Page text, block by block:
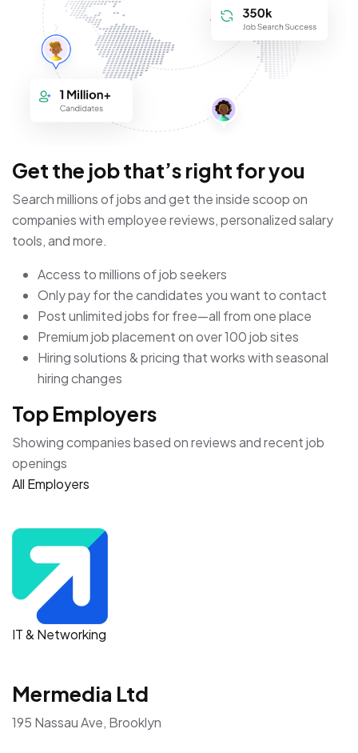
Get the job that’s right for you
Search millions of jobs and get the inside scoop on
companies with employee reviews, personalized salary
tools, and more.
Access to millions of job seekers
Only pay for the candidates you want to contact
Post unlimited jobs for free—all from one place
Premium job placement on over 100 job sites
Hiring solutions & pricing that works with seasonal
hiring changes
Top Employers
Showing companies based on reviews and recent job
openings
All Employers
IT & Networking
Mermedia Ltd
195 Nassau Ave, Brooklyn